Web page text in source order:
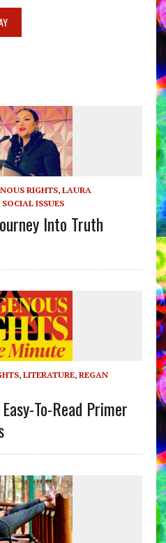
RIGHTS, LAURA
SOCIAL ISSUES
Into Truth
, LITERATURE, REGAN
To-Read Primer